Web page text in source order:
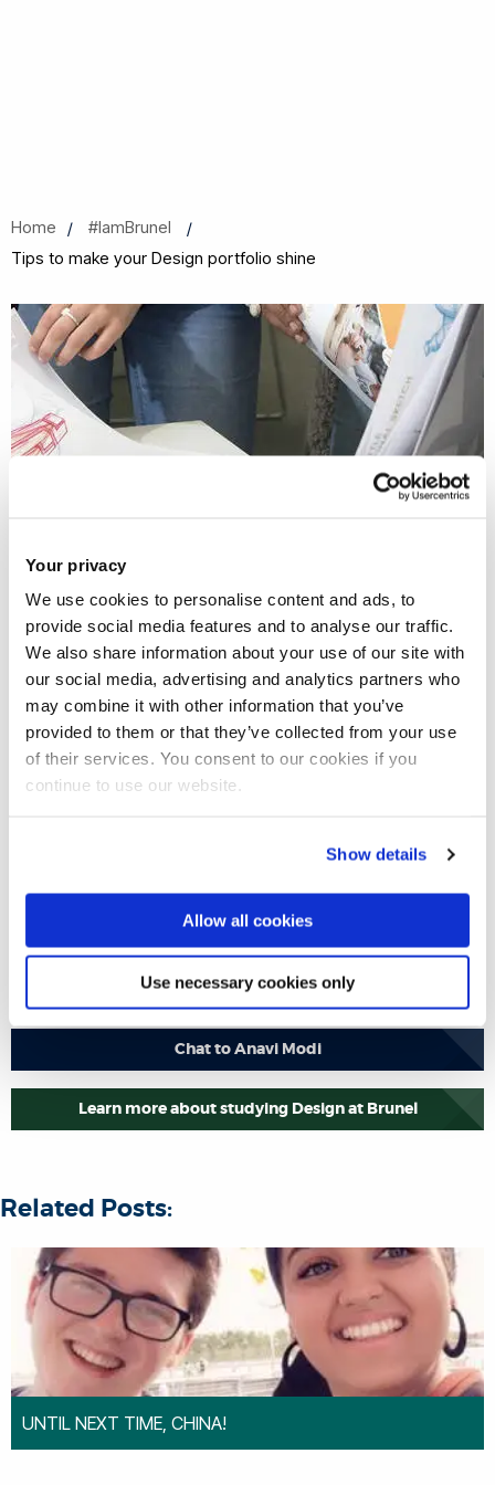
Your privacy
We use cookies to personalise content and ads, to
provide social media features and to analyse our traffic.
We also share information about your use of our site with
our social media, advertising and analytics partners who
may combine it with other information that you’ve
provided to them or that they’ve collected from your use
of their services. You consent to our cookies if you
continue to use our website.
Show details
Allow all cookies
Use necessary cookies only
Home
#IamBrunel
Tips to make your Design portfolio shine
Tips to make your Design
portfolio shine
Read more blogs
Chat to Anavi Modi
Learn more about studying Design at Brunel
Related Posts:
UNTIL NEXT TIME, CHINA!